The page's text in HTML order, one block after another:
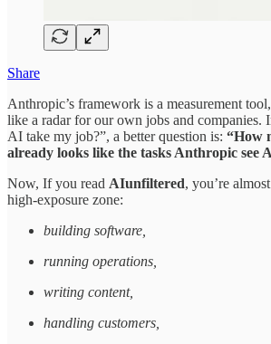
Share
Anthropic’s framework is a measurement
like a radar for our own jobs and companies.
AI take my job?”, a better question is: “How
already looks like the tasks Anthropic see
Now, If you read AIunfiltered, you’re
high‑exposure zone:
building software,
running operations,
writing content,
handling customers,